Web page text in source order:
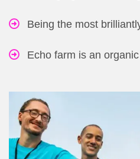
Being the most
Echo farm is an